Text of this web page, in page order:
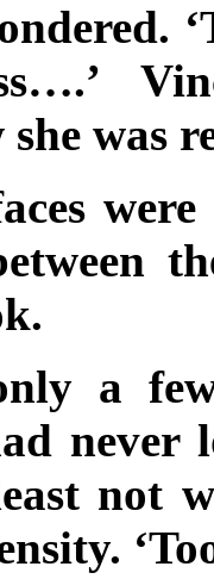
she was
a
never
not